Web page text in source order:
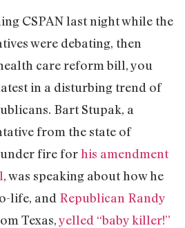
CSPAN last night while the
were debating, then
care reform bill, you
in a disturbing trend of
Bart Stupak, a
from the state of
fire forhis amendment
, was speaking about how he
life, and Republican Randy
Texas,yelled “baby killer!”